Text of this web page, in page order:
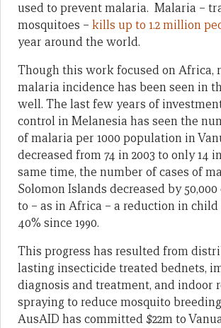
used to prevent malaria. Malaria –
mosquitoes – kills up to 1.2 million
year around the world.
Though this work focused on Africa,
malaria incidence has been seen in
well. The last few years of
control in Melanesia has seen the
of malaria per 1000 population in
decreased from 74 in 2003 to only 14
same time, the number of cases of
Solomon Islands decreased by
to – as in Africa – a reduction in
40% since 1990.
This progress has resulted from
lasting insecticide treated bednets,
diagnosis and treatment, and indoor
spraying to reduce mosquito
AusAID has committed $22m to